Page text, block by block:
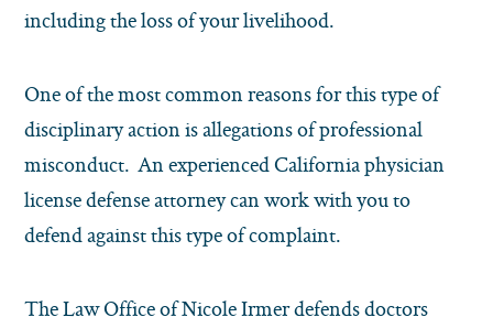
including the loss of your livelihood.
One of the most common reasons for this type of
disciplinary action is allegations of professional
misconduct. An experienced California physician
license defense attorney can work with you to
defend against this type of complaint.
The Law Office of Nicole Irmer defends doctors